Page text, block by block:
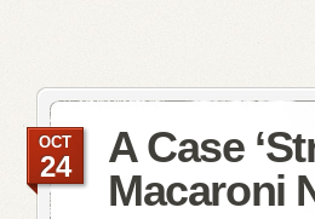
A Case
Macaroni
OCT
24